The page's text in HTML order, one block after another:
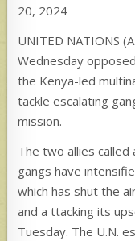
20, 2024
UNITED NATIONS
Wednesday
the Kenya-led
tackle escalating
mission.
The two allies called
gangs have
which has shut the
and a ttacking its
Tuesday. The U.N.